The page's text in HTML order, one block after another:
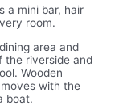
a mini bar, hair
room.
area and
the riverside and
Wooden
with the
boat.